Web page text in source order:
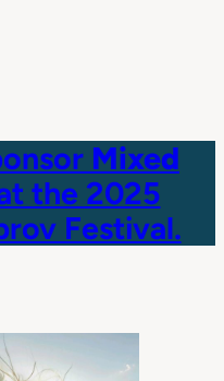
Mixed
the 2025
Festival.